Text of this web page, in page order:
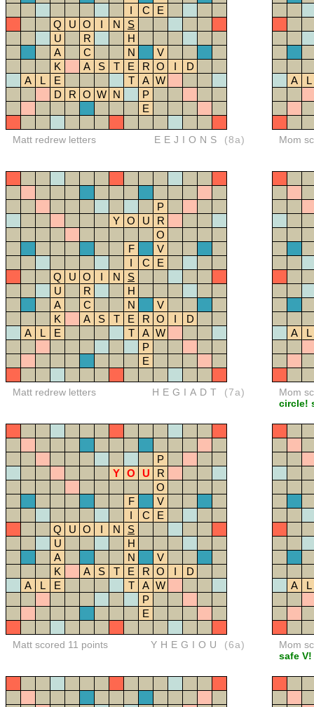
I
C
E
Q
U O I N
S
U
R
H
A
C N
V
K
A S T E R O I
D
A
L E T A W
D
R O W N
P
E
Matt redrew letters EEJIONS (8a)
A L
Mom
P
Y O U
R
O
F
V
I
C
E
Q
U O I N
S
U
R
H
A
C N
V
K
A S T E R O I
D
A
L E T A W
P
E
Matt redrew letters HEGIADT (7a)
A L
Mom
circle!
P
Y O U
R
O
F
V
I
C
E
Q
U O I N
S
U
H
A
N
V
K
A S T E R O I
D
A
L E T A W
P
E
Matt scored 11 points YHEGIOU (6a)
A L
Mom
safe V!